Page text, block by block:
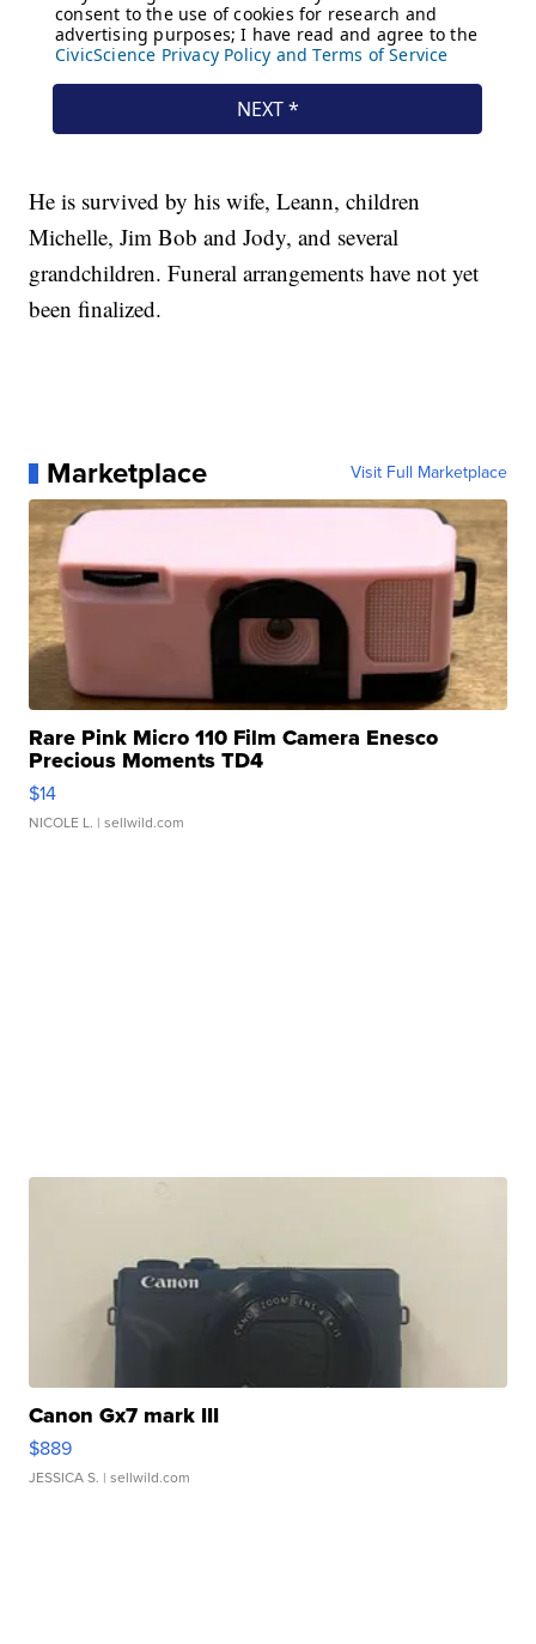
He is survived by his wife, Leann, children
Michelle, Jim Bob and Jody, and several
grandchildren. Funeral arrangements have not yet
been finalized.
Marketplace Visit Full Marketplace
Rare Pink Micro 110 Film Camera Enesco
Precious Moments TD4
$14
NICOLE L. | sellwild.com
Canon Gx7 mark III
$889
JESSICA S. | sellwild.com